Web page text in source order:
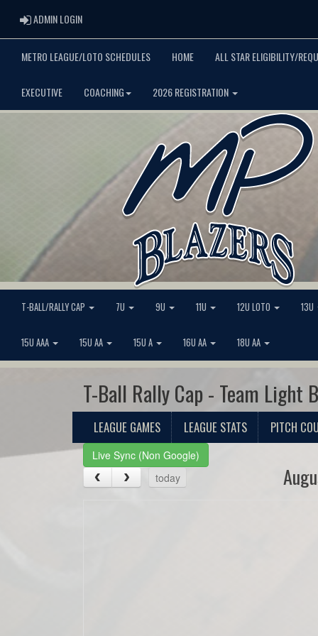
ADMIN LOGINADMIN LOGIN
METRO LEAGUE/LOTO SCHEDULES HOME ALL STAR ELIGIBILITY/
EXECUTIVE COACHING 2026 REGISTRATION
T-BALL/RALLY CAP 7U 9U 11U 12U LOTO 13U
15U AAA 15U AA 15U A 16U AA 18U AA
T-Ball Rally Cap - Team Light
LEAGUE GAMES LEAGUE STATS PITCH
Live Sync (Non Google)
today